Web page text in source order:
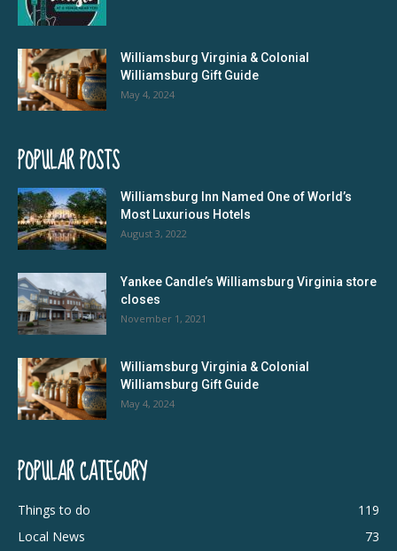
Williamsburg Virginia & Colonial
Williamsburg Gift Guide
May 4, 2024
POPULAR POSTS
Williamsburg Inn Named One of World’s
Most Luxurious Hotels
August 3, 2022
Yankee Candle’s Williamsburg Virginia store
closes
November 1, 2021
Williamsburg Virginia & Colonial
Williamsburg Gift Guide
May 4, 2024
POPULAR CATEGORY
Things to do
119
Local News
73